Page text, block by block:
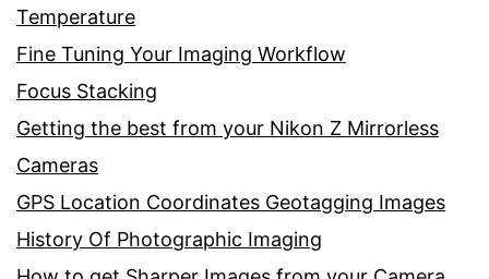
Temperature
Fine Tuning Your Imaging Workflow
Focus Stacking
Getting the best from your Nikon Z Mirrorless
Cameras
GPS Location Coordinates Geotagging Images
History Of Photographic Imaging